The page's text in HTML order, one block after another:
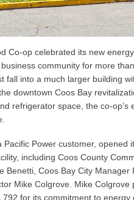
Co-op celebrated its new
community for more
fall into a much larger building
downtown Coos Bay
refrigerator space, the co-op’s
Power customer, opened
including Coos County
Benetti, Coos Bay City
Mike Colgrove. Mike
for its commitment to energy